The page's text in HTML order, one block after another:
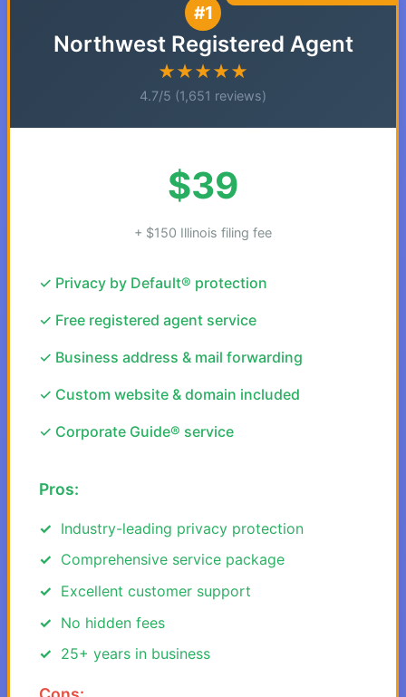
#1
Northwest Registered Agent
★★★★★
4.7/5 (1,651 reviews)
$39
+ $150 Illinois filing fee
✓ Privacy by Default® protection
✓ Free registered agent service
✓ Business address & mail forwarding
✓ Custom website & domain included
✓ Corporate Guide® service
Pros:
Industry-leading privacy protection
Comprehensive service package
Excellent customer support
No hidden fees
25+ years in business